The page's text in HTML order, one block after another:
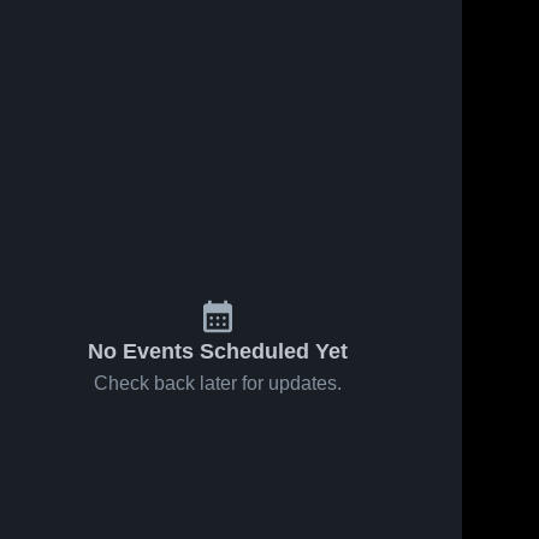
No Events Scheduled Yet
Check back later for updates.